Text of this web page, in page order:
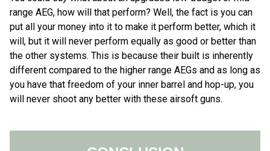
range AEG, how will that perform? Well, the fact is you can
put all your money into it to make it perform better, which it
will, but it will never perform equally as good or better than
the other systems. This is because their built is inherently
different compared to the higher range AEGs and as long as
you have that freedom of your inner barrel and hop-up, you
will never shoot any better with these airsoft guns.